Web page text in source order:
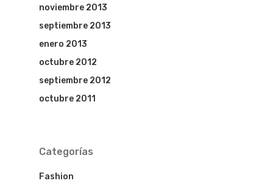
noviembre 2013
septiembre 2013
enero 2013
octubre 2012
septiembre 2012
octubre 2011
Categorías
Fashion